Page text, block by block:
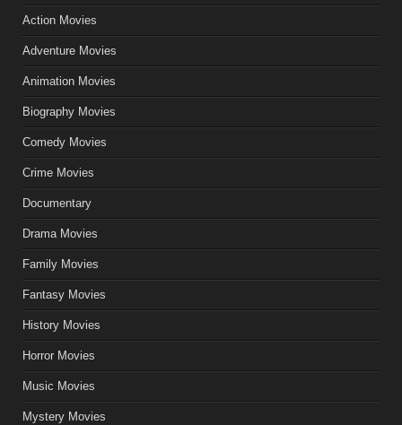
Action Movies
Adventure Movies
Animation Movies
Biography Movies
Comedy Movies
Crime Movies
Documentary
Drama Movies
Family Movies
Fantasy Movies
History Movies
Horror Movies
Music Movies
Mystery Movies